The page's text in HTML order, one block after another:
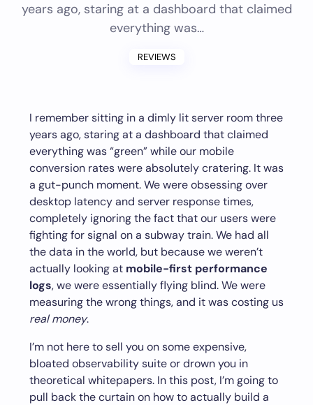
years ago, staring at a dashboard that claimed
everything was…
REVIEWS
I remember sitting in a dimly lit server room three
years ago, staring at a dashboard that claimed
everything was “green” while our mobile
conversion rates were absolutely cratering. It was
a gut-punch moment. We were obsessing over
desktop latency and server response times,
completely ignoring the fact that our users were
fighting for signal on a subway train. We had all
the data in the world, but because we weren’t
actually looking at mobile-first performance
logs, we were essentially flying blind. We were
measuring the wrong things, and it was costing us
real money.
I’m not here to sell you on some expensive,
bloated observability suite or drown you in
theoretical whitepapers. In this post, I’m going to
pull back the curtain on how to actually build a